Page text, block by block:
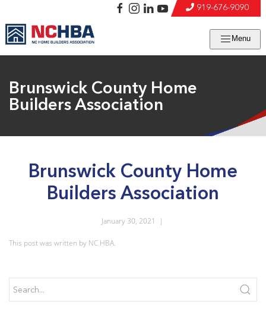
Menu
919-676-9090
Brunswick County Home
Builders Association
Brunswick County Home
Builders Association
January 30, 2021 |
This post was written by NC HBA.